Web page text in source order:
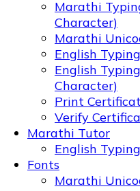
Marathi
Character)
Marathi
English
English
Character)
Print
Verify
Marathi Tutor
English
Fonts
Marathi